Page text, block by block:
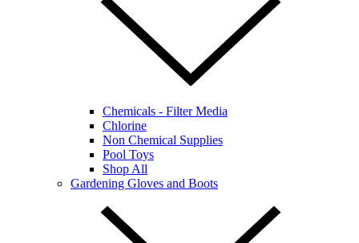
Chemicals - Filter Media
Chlorine
Non Chemical Supplies
Pool Toys
Shop All
Gardening Gloves and Boots